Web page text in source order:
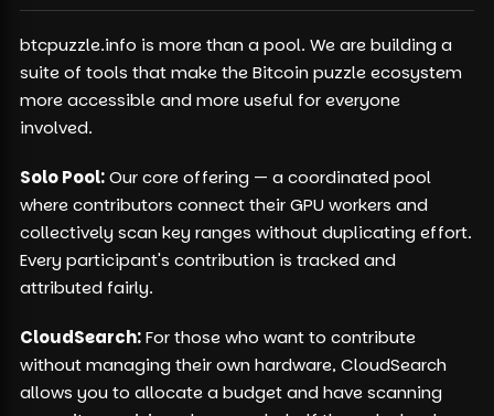
btcpuzzle.info is more than a pool. We are building a
suite of tools that make the Bitcoin puzzle ecosystem
more accessible and more useful for everyone
involved.
Solo Pool:Our core offering — a coordinated pool
where contributors connect their GPU workers and
collectively scan key ranges without duplicating effort.
Every participant's contribution is tracked and
attributed fairly.
CloudSearch:For those who want to contribute
without managing their own hardware, CloudSearch
allows you to allocate a budget and have scanning